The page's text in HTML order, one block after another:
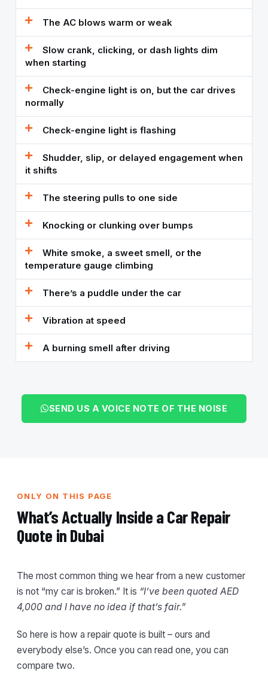
The AC blows warm or weak
Slow crank, clicking, or dash lights dim
when starting
Check-engine light is on, but the car drives
normally
Check-engine light is flashing
Shudder, slip, or delayed engagement when
it shifts
The steering pulls to one side
Knocking or clunking over bumps
White smoke, a sweet smell, or the
temperature gauge climbing
There’s a puddle under the car
Vibration at speed
A burning smell after driving
SEND US A VOICE NOTE OF THE NOISE
ONLY ON THIS PAGE
What’s Actually Inside a Car Repair
Quote in Dubai
The most common thing we hear from a new customer
is not “my car is broken.” It is “I’ve been quoted AED
4,000 and I have no idea if that’s fair.”
So here is how a repair quote is built – ours and
everybody else’s. Once you can read one, you can
compare two.